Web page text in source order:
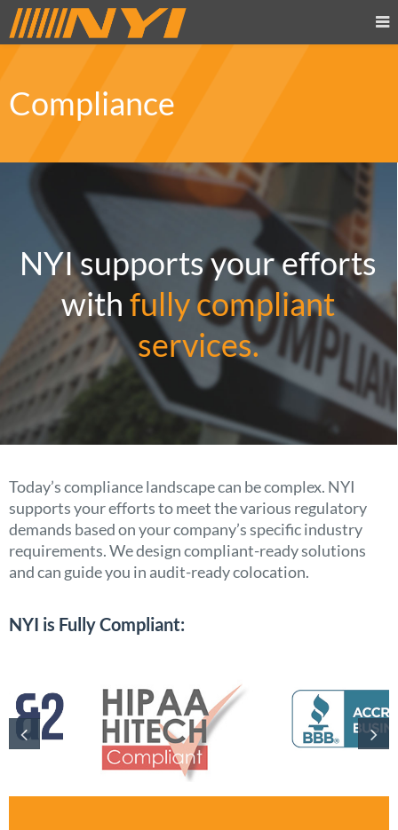
Compliance
NYI supports your efforts
with fully compliant
services.
Today’s compliance landscape can be complex. NYI
supports your efforts to meet the various regulatory
demands based on your company’s specific industry
requirements. We design compliant-ready solutions
and can guide you in audit-ready colocation.
NYI is Fully Compliant: